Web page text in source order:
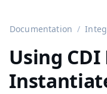
Documentation
Using